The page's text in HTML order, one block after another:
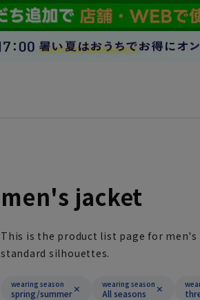
men's jacket
This is the product list page for
standard silhouettes.
wearing season
spring/summer
wearing season
All seasons